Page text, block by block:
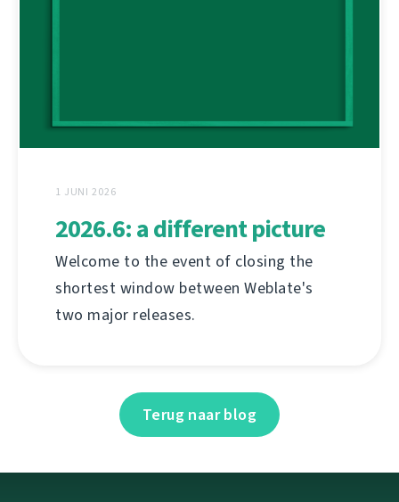
1 JUNI 2026
2026.6: a different picture
Welcome to the event of closing the
shortest window between Weblate's
two major releases.
Terug naar blog